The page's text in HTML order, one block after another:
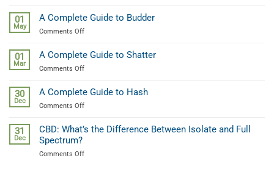
Beginners
Guide
to
Terpenes
01
May
A Complete Guide to Budder
Comments Offon
Complete
Guide
to
01
Mar
A Complete Guide to Shatter
Comments Offon
Complete
Guide
to
30
Dec
A Complete Guide to Hash
Comments Offon
Complete
Guide
Hash
31
Dec
CBD: What’s the Difference Between Isolate and Full
Spectrum?
Comments Offon